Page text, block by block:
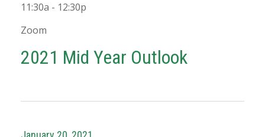
11:30a - 12:30p
Zoom
2021 Mid Year Outlook